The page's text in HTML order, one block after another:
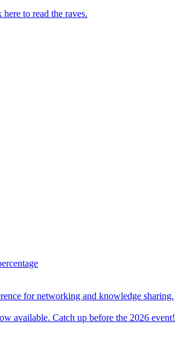
to read the raves.
for networking and knowledge sharing.
available. Catch up before the 2026 event!